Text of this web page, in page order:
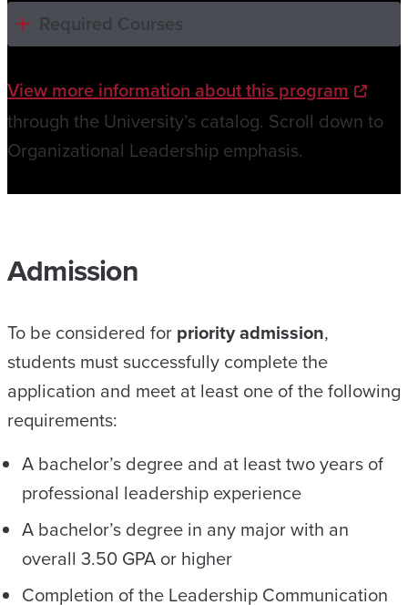
Required Courses
View more information about this program
through the University’s catalog. Scroll down to
Organizational Leadership emphasis.
Admission
To be considered for priority admission,
students must successfully complete the
application and meet at least one of the following
requirements:
A bachelor’s degree and at least two years of
professional leadership experience
A bachelor’s degree in any major with an
overall 3.50 GPA or higher
Completion of the Leadership Communication